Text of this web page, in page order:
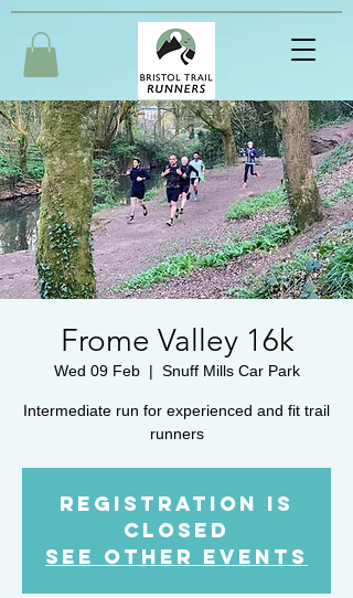
Frome Valley 16k
Wed 09 Feb
  |
Snuff Mills Car Park
Intermediate run for experienced and fit trail
runners
Registration is
Closed
See other events